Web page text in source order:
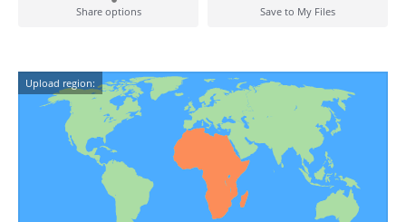
Share options Save to My Files
Upload region: